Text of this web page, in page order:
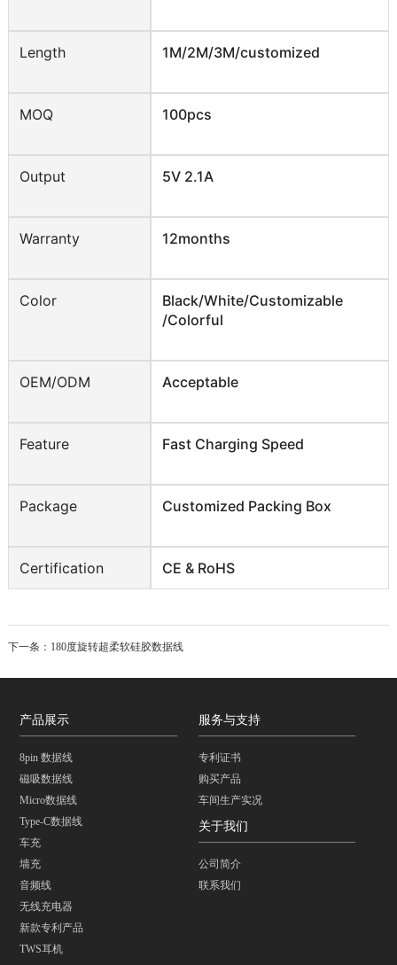
Length 1M/2M/3M/customized
MOQ 100pcs
Output 5V 2.1A
Warranty 12months
Color
Black/White/Customizable
/Colorful
OEM/ODM Acceptable
Feature Fast Charging Speed
Package Customized Packing Box
Certification CE & RoHS
下一条： 180度旋转超柔软硅胶数据线
产品展示
8pin 数据线
磁吸数据线
Micro数据线
Type-C数据线
车充
墙充
音频线
无线充电器
新款专利产品
TWS耳机
服务与支持
专利证书
购买产品
车间生产实况
关于我们
公司简介
联系我们